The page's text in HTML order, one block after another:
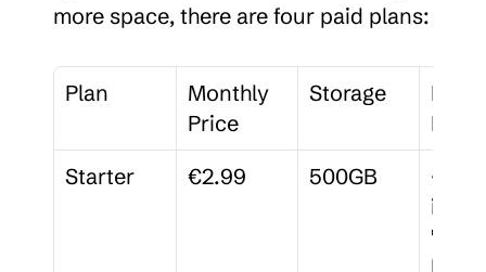
more space, there are four paid plans:
Plan
Monthly
Price
Storage
Key
Starter
€2.99 500GB
"